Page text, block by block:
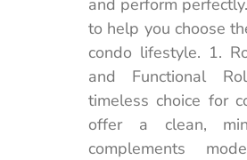
and perform
to help you choose
condo lifestyle. 1.
and Functional
timeless choice for
offer a clean,
complements